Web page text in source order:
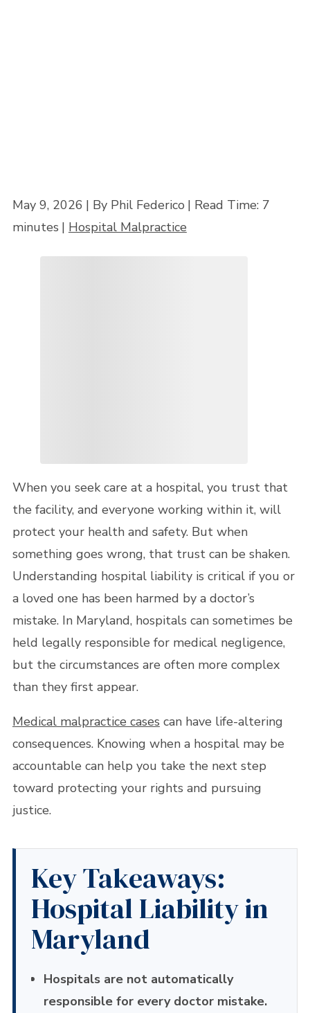
May 9, 2026 | By Phil Federico | Read Time: 7
minutes | Hospital Malpractice
When you seek care at a hospital, you trust that
the facility, and everyone working within it, will
protect your health and safety. But when
something goes wrong, that trust can be shaken.
Understanding hospital liability is critical if you or
a loved one has been harmed by a doctor’s
mistake. In Maryland, hospitals can sometimes be
held legally responsible for medical negligence,
but the circumstances are often more complex
than they first appear.
Medical malpractice cases can have life-altering
consequences. Knowing when a hospital may be
accountable can help you take the next step
toward protecting your rights and pursuing
justice.
Key Takeaways:
Hospital Liability in
Maryland
Hospitals are not automatically
responsible for every doctor mistake.